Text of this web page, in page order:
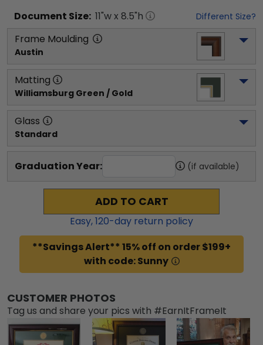
Document Size: 11"w x 8.5"h Different Size?
Frame Moulding
Austin
Matting
Williamsburg Green / Gold
Glass
Standard
Graduation Year: (if available)
ADD TO CART
Easy,120-day return policy
**Savings Alert** 15% off on order $199+
with code: Sunny
CUSTOMER PHOTOS
Tag us and share your pics with #EarnItFrameIt